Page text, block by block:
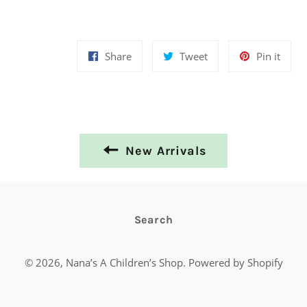
ShareShare
TweetTweet
Pin itPin
New Arrivals
Search
© 2026, Nana’s A Children’s Shop. Powered by Shopify